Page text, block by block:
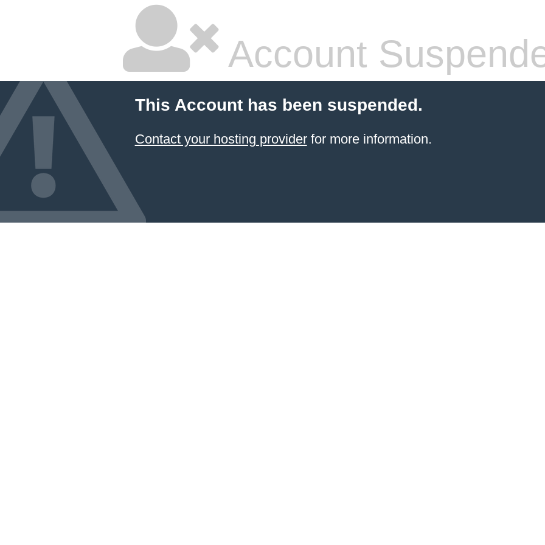
Account
This Account has been suspended.
Contact your hosting providerfor more information.